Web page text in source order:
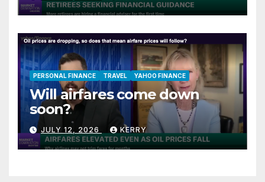
PERSONAL FINANCE TRAVEL YAHOO FINANCE
Will airfares come down
soon?
JULY 12, 2026 KERRY